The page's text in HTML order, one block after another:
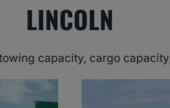
LINCOLN
capacity, cargo